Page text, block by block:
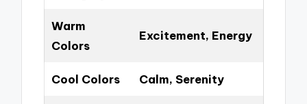
Warm
Colors
Excitement, Energy
Cool Colors Calm, Serenity